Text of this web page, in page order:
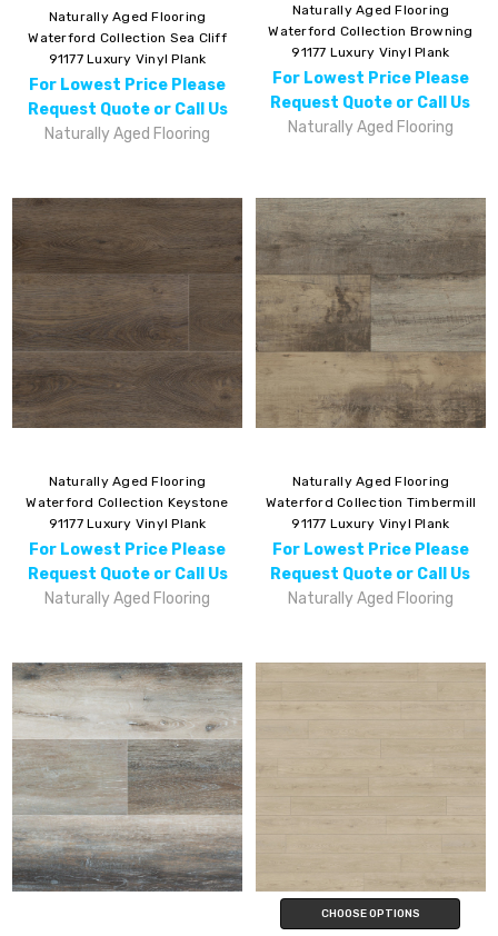
Naturally Aged Flooring
Waterford Collection Sea Cliff
91177 Luxury Vinyl Plank
For Lowest Price Please
Request Quote or Call Us
Naturally Aged Flooring
Naturally Aged Flooring
Waterford Collection Browning
91177 Luxury Vinyl Plank
For Lowest Price Please
Request Quote or Call Us
Naturally Aged Flooring
Naturally Aged Flooring
Waterford Collection Keystone
91177 Luxury Vinyl Plank
For Lowest Price Please
Request Quote or Call Us
Naturally Aged Flooring
Naturally Aged Flooring
Waterford Collection Timbermill
91177 Luxury Vinyl Plank
For Lowest Price Please
Request Quote or Call Us
Naturally Aged Flooring
CHOOSE OPTIONS